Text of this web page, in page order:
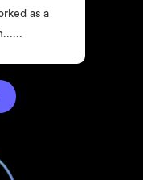
as a